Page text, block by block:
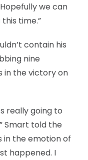
we can
time.”
contain his
nine
in the victory on
really going to
Smart told the
in the emotion of
happened. I